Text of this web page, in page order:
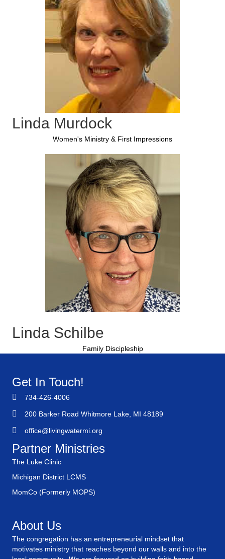
Linda Murdock
Women's Ministry & First Impressions
Linda Schilbe
Family Discipleship
Get In Touch!
734-426-4006
200 Barker Road Whitmore Lake, MI 48189
office@livingwatermi.org
Partner Ministries
The Luke Clinic
Michigan District LCMS
MomCo (Formerly MOPS)
About Us
The congregation has an entrepreneurial mindset that
motivates ministry that reaches beyond our walls and into the